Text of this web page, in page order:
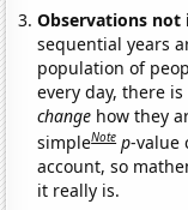
Observations not
sequential years
population of
every day, there
change how they
simpleNote p-value
account, so
it really is.